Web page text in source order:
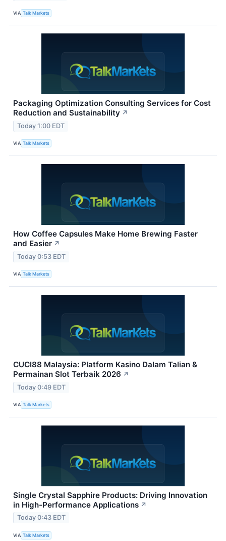
VIA Talk Markets
Packaging Optimization Consulting Services for Cost
Reduction and Sustainability ↗
Today 1:00 EDT
VIA Talk Markets
How Coffee Capsules Make Home Brewing Faster
and Easier ↗
Today 0:53 EDT
VIA Talk Markets
CUCI88 Malaysia: Platform Kasino Dalam Talian &
Permainan Slot Terbaik 2026 ↗
Today 0:49 EDT
VIA Talk Markets
Single Crystal Sapphire Products: Driving Innovation
in High-Performance Applications ↗
Today 0:43 EDT
VIA Talk Markets